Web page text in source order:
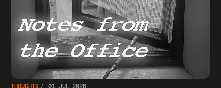
THOUGHTS 01 JUL 2026